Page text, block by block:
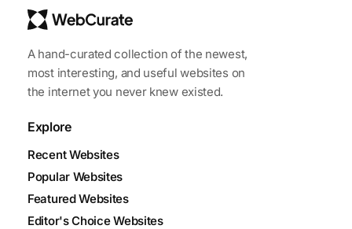
A hand-curated collection of the newest,
most interesting, and useful websites on
the internet you never knew existed.
Explore
Recent Websites
Popular Websites
Featured Websites
Editor's Choice Websites